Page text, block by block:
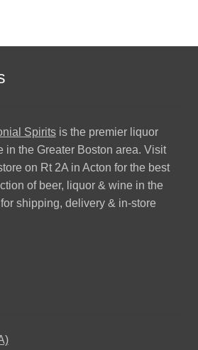
Spiritsis the premier liquor
in the Greater Boston area. Visit
on Rt 2A in Acton for the best
of beer, liquor & wine in the
shipping, delivery & in-store